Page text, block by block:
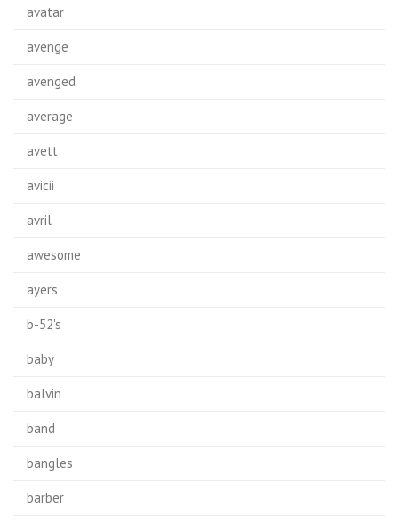
avatar
avenge
avenged
average
avett
avicii
avril
awesome
ayers
b-52's
baby
balvin
band
bangles
barber